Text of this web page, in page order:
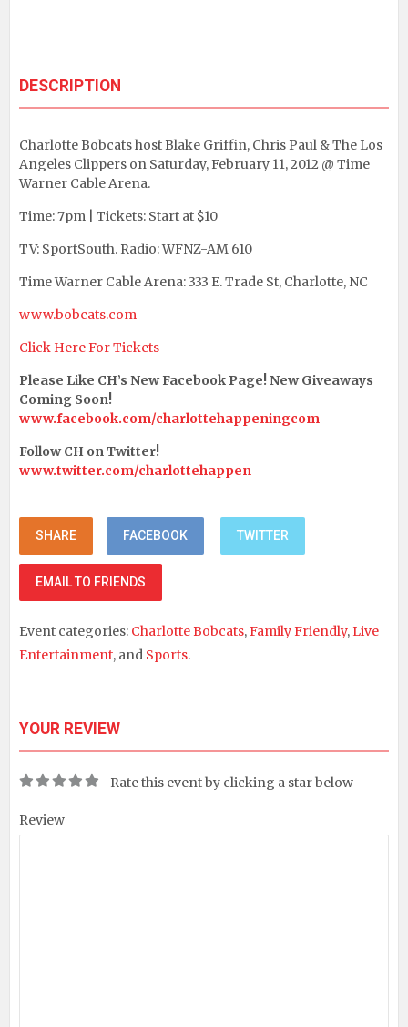
DESCRIPTION
Charlotte Bobcats host Blake Griffin, Chris Paul & The Los
Angeles Clippers on Saturday, February 11, 2012 @ Time
Warner Cable Arena.
Time: 7pm | Tickets: Start at $10
TV: SportSouth. Radio: WFNZ-AM 610
Time Warner Cable Arena: 333 E. Trade St, Charlotte, NC
www.bobcats.com
Click Here For Tickets
Please Like CH’s New Facebook Page! New Giveaways
Coming Soon!
www.facebook.com/charlottehappeningcom
Follow CH on Twitter!
www.twitter.com/charlottehappen
SHARE FACEBOOK TWITTER
EMAIL TO FRIENDS
Event categories: Charlotte Bobcats,Family Friendly, Live
Entertainment, and Sports.
YOUR REVIEW
Rate this event by clicking a star below
Review